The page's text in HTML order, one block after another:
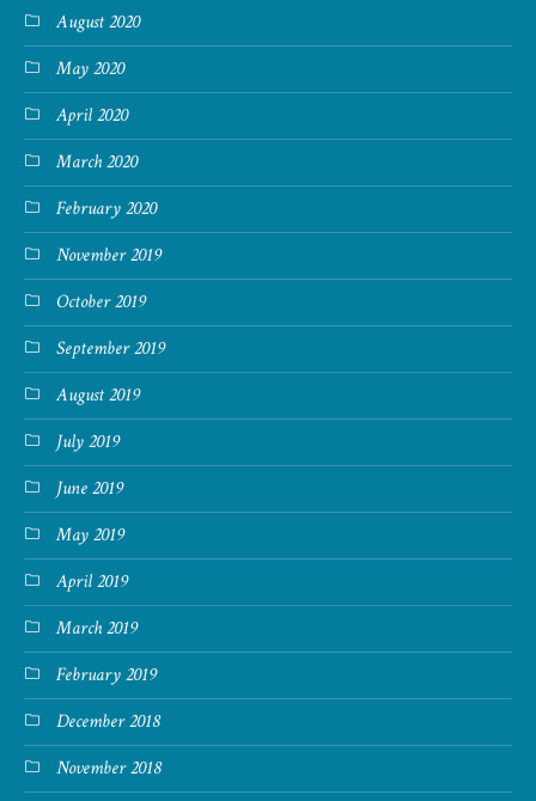
August 2020
May 2020
April 2020
March 2020
February 2020
November 2019
October 2019
September 2019
August 2019
July 2019
June 2019
May 2019
April 2019
March 2019
February 2019
December 2018
November 2018